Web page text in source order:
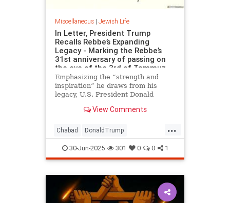
Miscellaneous| Jewish Life
In Letter, President Trump
Recalls Rebbe’s Expanding
Legacy - Marking the Rebbe’s
31st anniversary of passing on
the eve of the 3rd of Tammuz
Emphasizing the “strength and
inspiration” he draws from his
legacy, U.S. President Donald
Menachem M. Schneerson, of
the third day of the Jewish month of
Tammuz, the 31st anniversary of
the Rebbe’s passing.
View Comments
...
Chabad DonaldTrump
JewishCommunity Judaism
Lubavitch TheRebbe
30-Jun-2025 301 0 0 1